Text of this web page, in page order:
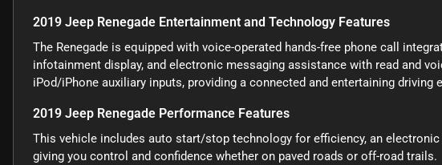
2019 Jeep Renegade Entertainment and Technology Features
The Renegade is equipped with voice-operated hands-free phone call
infotainment display, and electronic messaging assistance with read and
iPod/iPhone auxiliary inputs, providing a connected and entertaining driving
2019 Jeep Renegade Performance Features
This vehicle includes auto start/stop technology for efficiency, an electronic
giving you control and confidence whether on paved roads or off-road trails.